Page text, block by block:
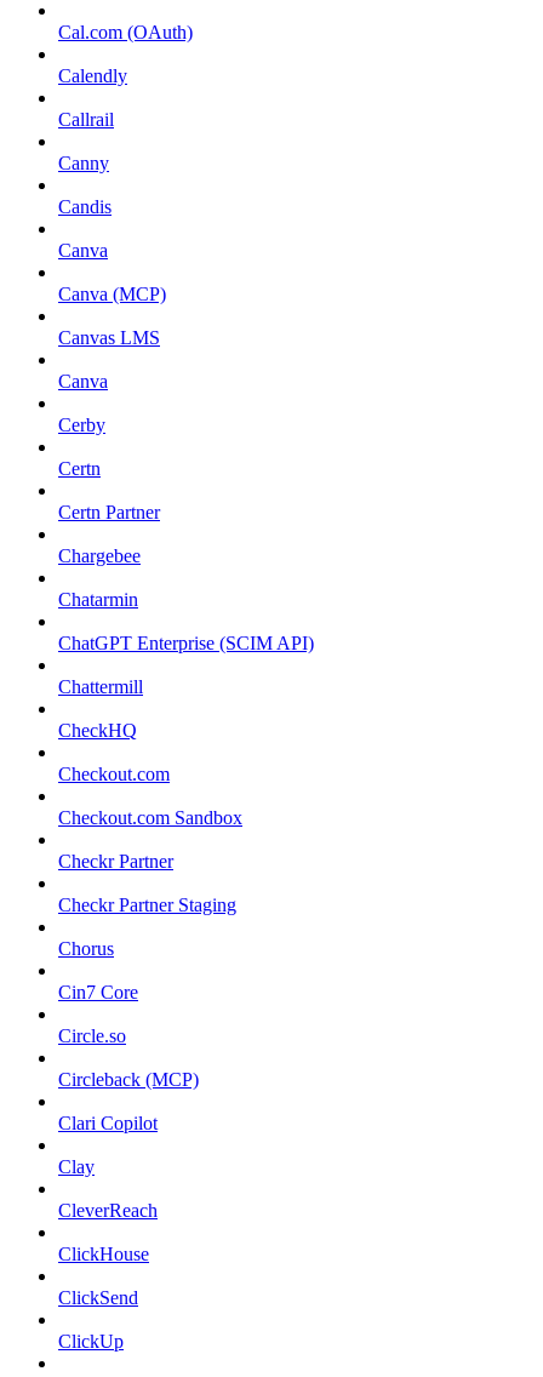
Cal.com (OAuth)
Calendly
Callrail
Canny
Candis
Canva
Canva (MCP)
Canvas LMS
Canva
Cerby
Certn
Certn Partner
Chargebee
Chatarmin
ChatGPT Enterprise (SCIM API)
Chattermill
CheckHQ
Checkout.com
Checkout.com Sandbox
Checkr Partner
Checkr Partner Staging
Chorus
Cin7 Core
Circle.so
Circleback (MCP)
Clari Copilot
Clay
CleverReach
ClickHouse
ClickSend
ClickUp